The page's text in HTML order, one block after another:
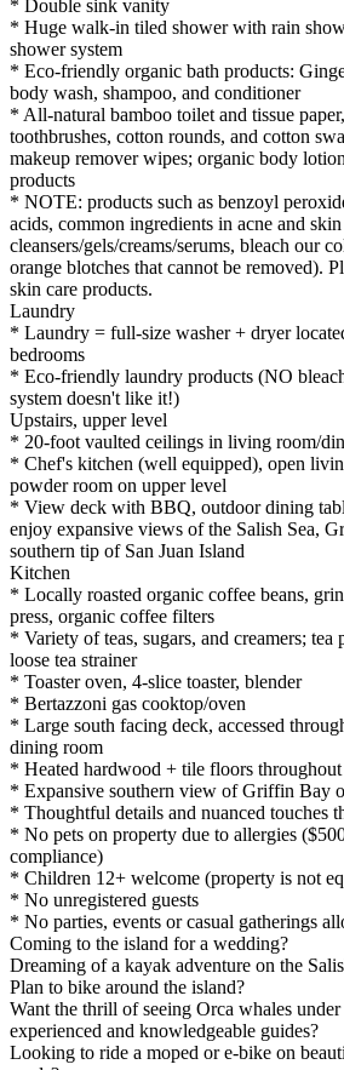
* Double sink vanity
* Huge walk-in tiled shower with rain
shower system
* Eco-friendly organic bath products:
body wash, shampoo, and conditioner
* All-natural bamboo toilet and tissue
toothbrushes, cotton rounds, and cotton
makeup remover wipes; organic body
products
* NOTE: products such as benzoyl
acids, common ingredients in acne and skin
cleansers/gels/creams/serums, bleach our
orange blotches that cannot be removed).
skin care products.
Laundry
* Laundry = full-size washer + dryer
bedrooms
* Eco-friendly laundry products (NO
system doesn't like it!)
Upstairs, upper level
* 20-foot vaulted ceilings in living room/
* Chef's kitchen (well equipped), open
powder room on upper level
* View deck with BBQ, outdoor dining
enjoy expansive views of the Salish Sea,
southern tip of San Juan Island
Kitchen
* Locally roasted organic coffee beans,
press, organic coffee filters
* Variety of teas, sugars, and creamers; tea
loose tea strainer
* Toaster oven, 4-slice toaster, blender
* Bertazzoni gas cooktop/oven
* Large south facing deck, accessed
dining room
* Heated hardwood + tile floors throughout
* Expansive southern view of Griffin Bay
* Thoughtful details and nuanced touches
* No pets on property due to allergies
compliance)
* Children 12+ welcome (property is not
* No unregistered guests
* No parties, events or casual gatherings
Coming to the island for a wedding?
Dreaming of a kayak adventure on the
Plan to bike around the island?
Want the thrill of seeing Orca whales
experienced and knowledgeable guides?
Looking to ride a moped or e-bike on